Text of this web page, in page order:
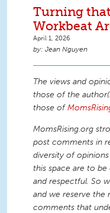
Turning that
Workbeat
April 1, 2026
Jean Nguyen
The views and
those of the
those of
MomsRising.org
post comments in
diversity of
this space are to
and respectful. So
and we reserve
comments that